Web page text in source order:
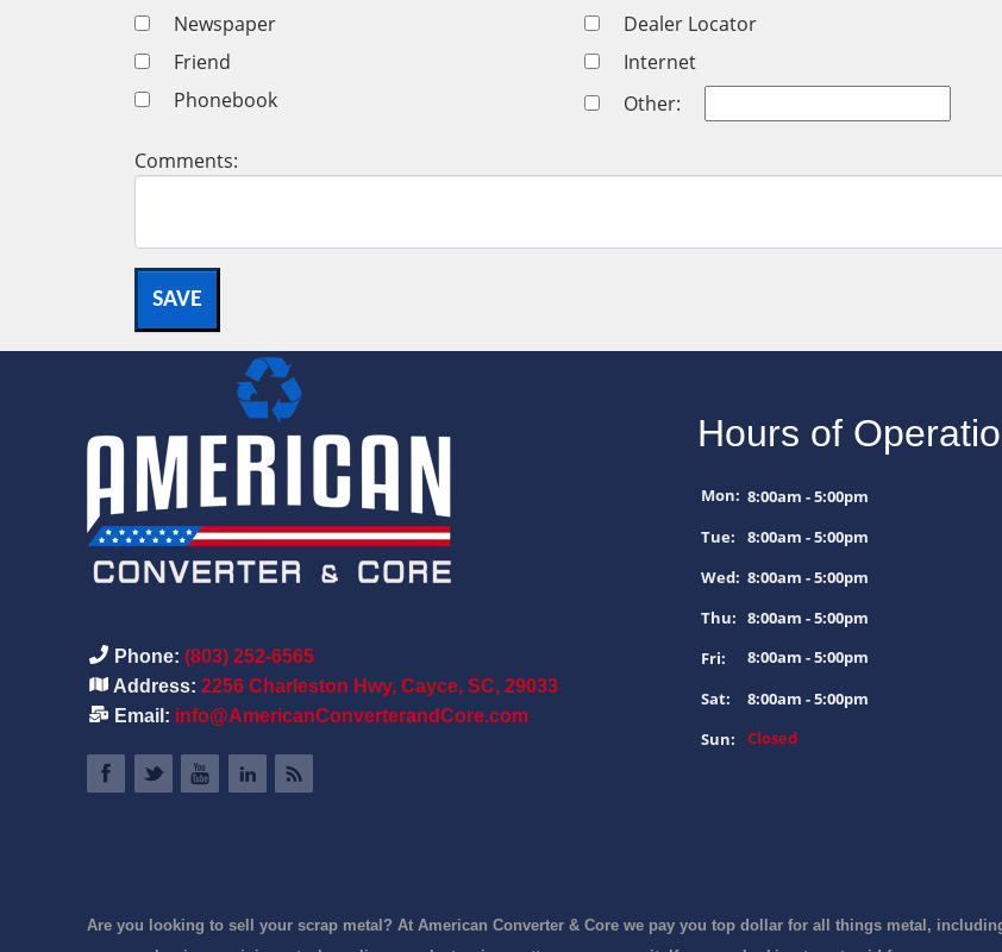
Newspaper
Friend
Phonebook
Dealer Locator
Internet
Other:
Comments:
Address:2256 Charleston Hwy, Cayce, SC, 29033
Hours of Operation
Mon: 8:00am - 5:00pm
Tue: 8:00am - 5:00pm
Wed:
8:00am - 5:00pm
Thu:
8:00am - 5:00pm
Fri:
8:00am - 5:00pm